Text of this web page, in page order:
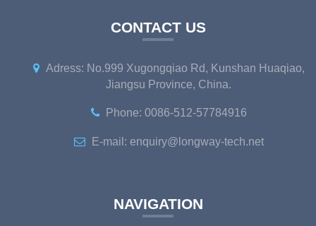
CONTACT US
Adress: No.999 Xugongqiao Rd, Kunshan Huaqiao,
Jiangsu Province, China.
Phone: 0086-512-57784916
E-mail: enquiry@longway-tech.net
NAVIGATION